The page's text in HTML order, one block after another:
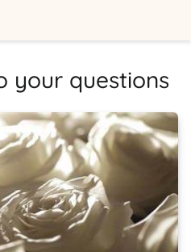
your questions